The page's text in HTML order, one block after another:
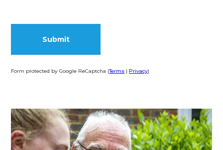
Form protected by Google ReCaptcha (Terms | Privacy)